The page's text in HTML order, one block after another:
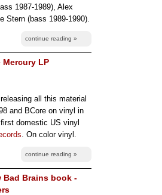
1987-1989), Alex
Stern (bass 1989-1990).
continue reading »
Mercury LP
all this material
and BCore on vinyl in
domestic US vinyl
. On color vinyl.
continue reading »
Bad Brains book -